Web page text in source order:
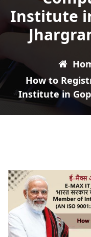
Institute
How to
Institute in